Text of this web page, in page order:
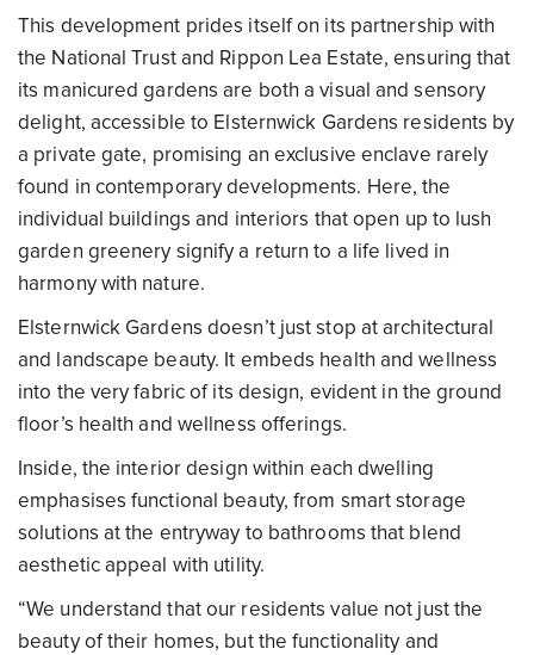
This development prides itself on its partnership with
the National Trust and Rippon Lea Estate, ensuring that
its manicured gardens are both a visual and sensory
delight, accessible to Elsternwick Gardens residents by
a private gate, promising an exclusive enclave rarely
found in contemporary developments. Here, the
individual buildings and interiors that open up to lush
garden greenery signify a return to a life lived in
harmony with nature.
Elsternwick Gardens doesn’t just stop at architectural
and landscape beauty. It embeds health and wellness
into the very fabric of its design, evident in the ground
floor’s health and wellness offerings.
Inside, the interior design within each dwelling
emphasises functional beauty, from smart storage
solutions at the entryway to bathrooms that blend
aesthetic appeal with utility.
“We understand that our residents value not just the
beauty of their homes, but the functionality and